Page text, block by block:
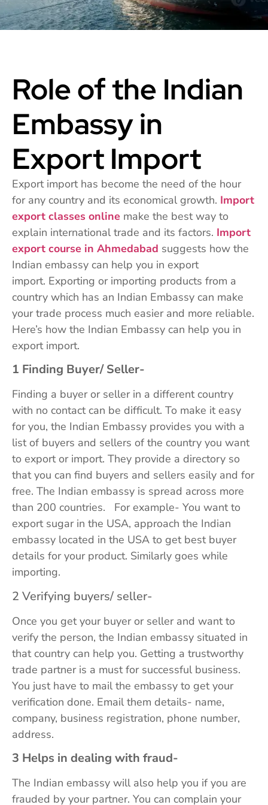
Role of the Indian
Embassy in
Export Import
Export import has become the need of the hour
for any country and its economical growth. Import
export classes online make the best way to
explain international trade and its factors. Import
export course in Ahmedabad suggests how the
Indian embassy can help you in export
import. Exporting or importing products from a
country which has an Indian Embassy can make
your trade process much easier and more reliable.
Here’s how the Indian Embassy can help you in
export import.
1 Finding Buyer/ Seller-
Finding a buyer or seller in a different country
with no contact can be difficult. To make it easy
for you, the Indian Embassy provides you with a
list of buyers and sellers of the country you want
to export or import. They provide a directory so
that you can find buyers and sellers easily and for
free. The Indian embassy is spread across more
than 200 countries. For example- You want to
export sugar in the USA, approach the Indian
embassy located in the USA to get best buyer
details for your product. Similarly goes while
importing.
2 Verifying buyers/ seller-
Once you get your buyer or seller and want to
verify the person, the Indian embassy situated in
that country can help you. Getting a trustworthy
trade partner is a must for successful business.
You just have to mail the embassy to get your
verification done. Email them details- name,
company, business registration, phone number,
address.
3 Helps in dealing with fraud-
The Indian embassy will also help you if you are
frauded by your partner. You can complain your